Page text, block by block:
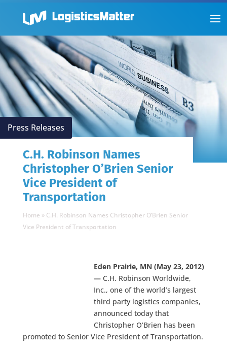
Press Releases
C.H. Robinson Names
Christopher O’Brien Senior
Vice President of
Transportation
Home » C.H. Robinson Names Christopher O’Brien Senior
Vice President of Transportation
Eden Prairie, MN (May 23, 2012)
—C.H. Robinson Worldwide,
Inc., one of the world’s largest
third party logistics companies,
announced today that
Christopher O’Brien has been
promoted to Senior Vice President of Transportation.